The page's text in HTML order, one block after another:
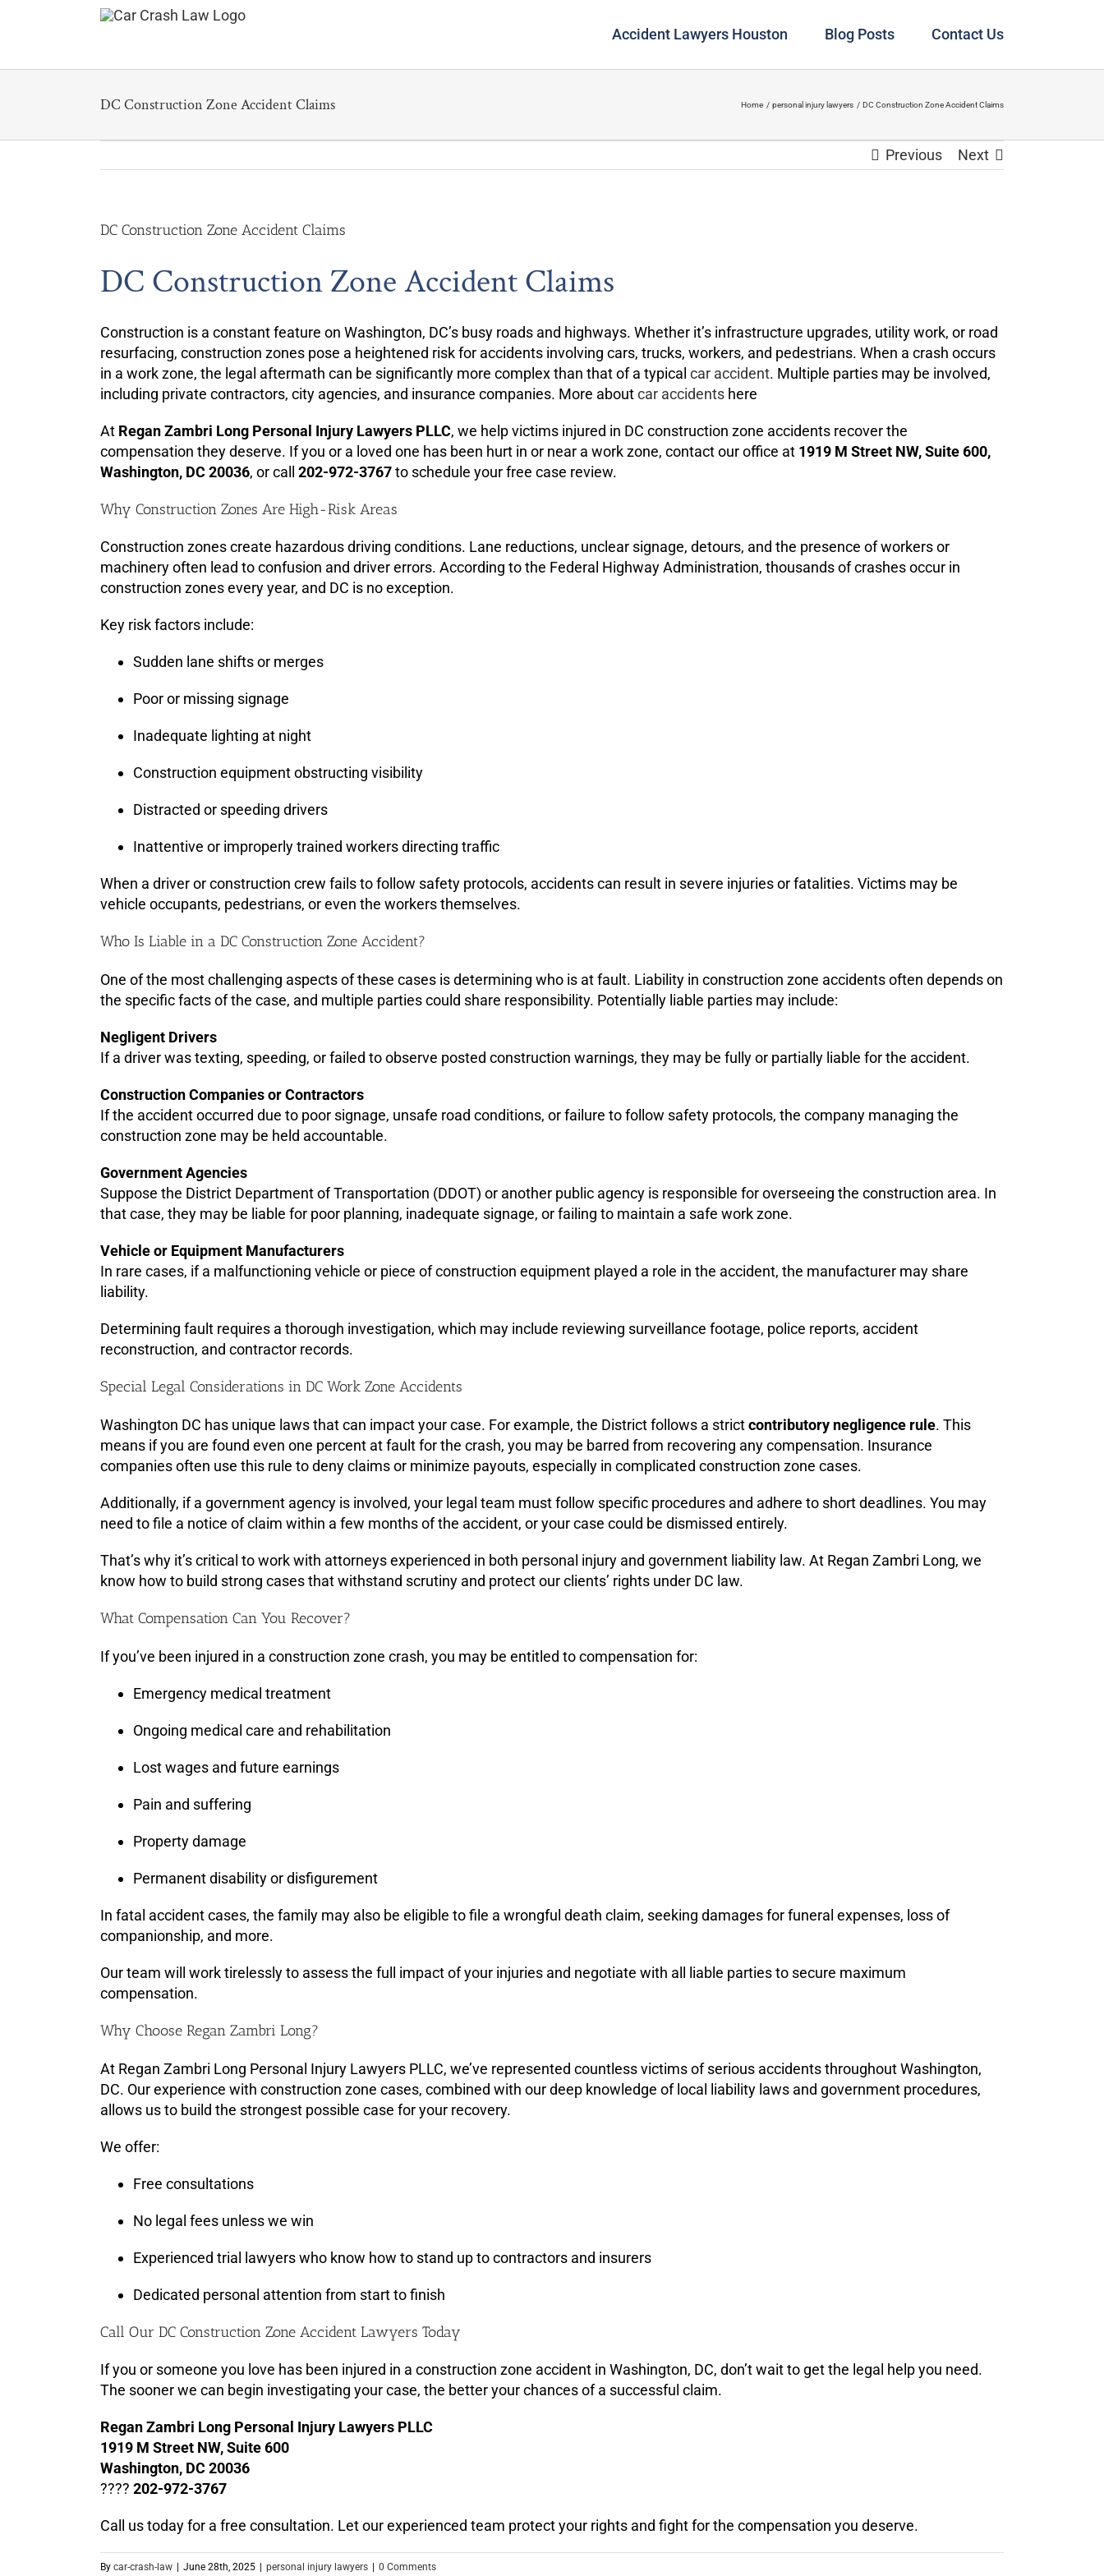
Accident Lawyers Houston Blog Posts Contact Us
DC Construction Zone Accident Claims Home personal injury lawyers DC Construction Zone Accident Claims
Previous Next
DC Construction Zone Accident Claims
DC Construction Zone Accident Claims
Construction is a constant feature on Washington, DC’s busy roads and highways. Whether it’s infrastructure upgrades, utility work, or road
resurfacing, construction zones pose a heightened risk for accidents involving cars, trucks, workers, and pedestrians. When a crash occurs
in a work zone, the legal aftermath can be significantly more complex than that of a typical car accident. Multiple parties may be involved,
including private contractors, city agencies, and insurance companies. More aboutcar accidents here
At Regan Zambri Long Personal Injury Lawyers PLLC, we help victims injured in DC construction zone accidents recover the
compensation they deserve. If you or a loved one has been hurt in or near a work zone, contact our office at 1919 M Street NW, Suite 600,
Washington, DC 20036, or call 202-972-3767to schedule your free case review.
Why Construction Zones Are High-Risk Areas
Construction zones create hazardous driving conditions. Lane reductions, unclear signage, detours, and the presence of workers or
machinery often lead to confusion and driver errors. According to the Federal Highway Administration, thousands of crashes occur in
construction zones every year, and DC is no exception.
Key risk factors include:
Sudden lane shifts or merges
Poor or missing signage
Inadequate lighting at night
Construction equipment obstructing visibility
Distracted or speeding drivers
Inattentive or improperly trained workers directing traffic
When a driver or construction crew fails to follow safety protocols, accidents can result in severe injuries or fatalities. Victims may be
vehicle occupants, pedestrians, or even the workers themselves.
Who Is Liable in a DC Construction Zone Accident?
One of the most challenging aspects of these cases is determining who is at fault. Liability in construction zone accidents often depends on
the specific facts of the case, and multiple parties could share responsibility. Potentially liable parties may include:
Negligent Drivers
If a driver was texting, speeding, or failed to observe posted construction warnings, they may be fully or partially liable for the accident.
Construction Companies or Contractors
If the accident occurred due to poor signage, unsafe road conditions, or failure to follow safety protocols, the company managing the
construction zone may be held accountable.
Government Agencies
Suppose the District Department of Transportation (DDOT) or another public agency is responsible for overseeing the construction area. In
that case, they may be liable for poor planning, inadequate signage, or failing to maintain a safe work zone.
Vehicle or Equipment Manufacturers
In rare cases, if a malfunctioning vehicle or piece of construction equipment played a role in the accident, the manufacturer may share
liability.
Determining fault requires a thorough investigation, which may include reviewing surveillance footage, police reports, accident
reconstruction, and contractor records.
Special Legal Considerations in DC Work Zone Accidents
Washington DC has unique laws that can impact your case. For example, the District follows a strictcontributory negligence rule. This
means if you are found even one percent at fault for the crash, you may be barred from recovering any compensation. Insurance
companies often use this rule to deny claims or minimize payouts, especially in complicated construction zone cases.
Additionally, if a government agency is involved, your legal team must follow specific procedures and adhere to short deadlines. You may
need to file a notice of claim within a few months of the accident, or your case could be dismissed entirely.
That’s why it’s critical to work with attorneys experienced in both personal injury and government liability law. At Regan Zambri Long, we
know how to build strong cases that withstand scrutiny and protect our clients’ rights under DC law.
What Compensation Can You Recover?
If you’ve been injured in a construction zone crash, you may be entitled to compensation for:
Emergency medical treatment
Ongoing medical care and rehabilitation
Lost wages and future earnings
Pain and suffering
Property damage
Permanent disability or disfigurement
In fatal accident cases, the family may also be eligible to file a wrongful death claim, seeking damages for funeral expenses, loss of
companionship, and more.
Our team will work tirelessly to assess the full impact of your injuries and negotiate with all liable parties to secure maximum
compensation.
Why Choose Regan Zambri Long?
At Regan Zambri Long Personal Injury Lawyers PLLC, we’ve represented countless victims of serious accidents throughout Washington,
DC. Our experience with construction zone cases, combined with our deep knowledge of local liability laws and government procedures,
allows us to build the strongest possible case for your recovery.
We offer:
Free consultations
No legal fees unless we win
Experienced trial lawyers who know how to stand up to contractors and insurers
Dedicated personal attention from start to finish
Call Our DC Construction Zone Accident Lawyers Today
If you or someone you love has been injured in a construction zone accident in Washington, DC, don’t wait to get the legal help you need.
The sooner we can begin investigating your case, the better your chances of a successful claim.
Regan Zambri Long Personal Injury Lawyers PLLC
1919 M Street NW, Suite 600
Washington, DC 20036
???? 202-972-3767
Call us today for a free consultation. Let our experienced team protect your rights and fight for the compensation you deserve.
By car-crash-law June 28th, 2025 personal injury lawyers 0 Comments